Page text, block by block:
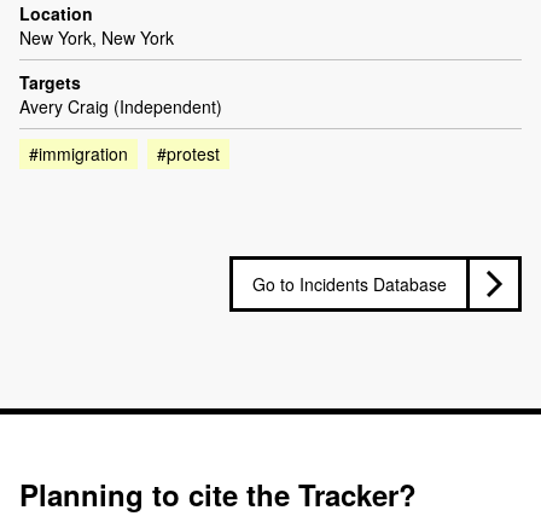
Location
New York, New York
Targets
Avery Craig (Independent)
#immigration
#protest
Go to Incidents Database
Planning to cite the Tracker?